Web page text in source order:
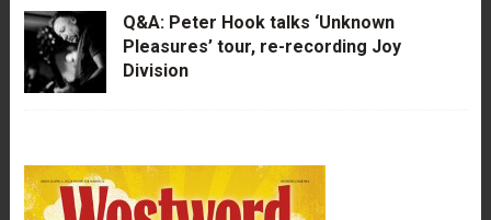
Q&A: Peter Hook talks ‘Unknown
Pleasures’ tour, re-recording Joy
Division